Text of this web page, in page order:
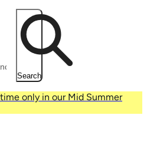
Search
only in our Mid Summer